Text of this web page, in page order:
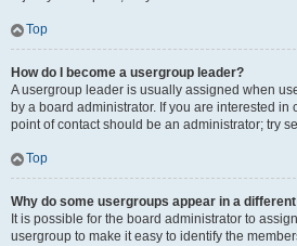
Top
How do I become a usergroup leader?
A usergroup leader is usually assigned when
by a board administrator. If you are interested in
point of contact should be an administrator; try
Top
Why do some usergroups appear in a
It is possible for the board administrator to
usergroup to make it easy to identify the